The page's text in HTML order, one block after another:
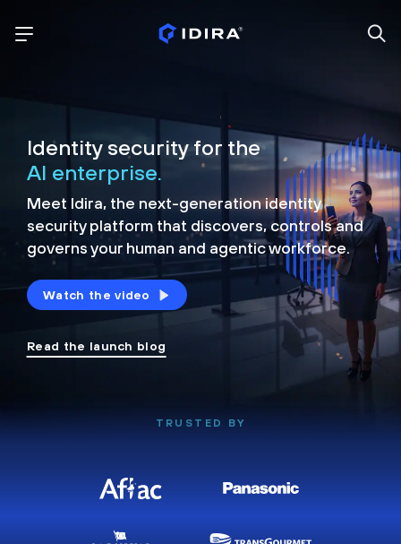
Identity security for the
AI enterprise.
Meet Idira, the next-generation identity
security platform that discovers, controls and
governs your human and agentic workforce.
Watch the video
Read the launch blog
TRUSTED BY